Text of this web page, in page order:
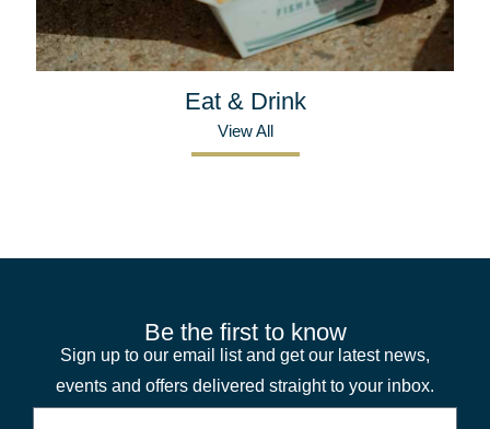
Eat & Drink
View All
Be the first to know
Sign up to our email list and get our latest news,
events and offers delivered straight to your inbox.